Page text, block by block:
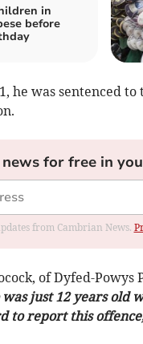
in
before
he was sentenced
for free in
from Cambrian News.
of Dyfed-Powys
just 12 years old
to report this